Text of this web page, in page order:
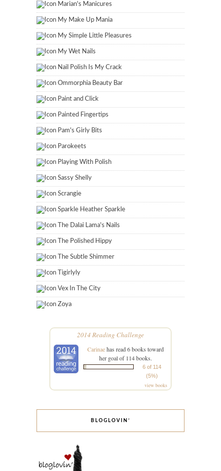
Marian's Manicures
My Make Up Mania
My Simple Little Pleasures
My Wet Nails
Nail Polish Is My Crack
Ommorphia Beauty Bar
Paint and Click
Painted Fingertips
Pam's Girly Bits
Parokeets
Playing With Polish
Sassy Shelly
Scrangie
Sparkle Heather Sparkle
The Dalai Lama's Nails
The Polished Hippy
The Subtle Shimmer
Tigirlyly
Vex In The City
Zoya
2014 Reading Challenge
Carinaehas read 6 books toward
her goal of 114 books.
6 of 114
(5%)
view books
BLOGLOVIN’